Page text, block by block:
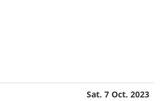
Sat. 7 Oct. 2023